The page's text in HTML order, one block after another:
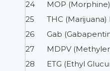
24
MOP
25
THC (Marijuana)
26
Gab
27
MDPV
28
ETG (Ethyl